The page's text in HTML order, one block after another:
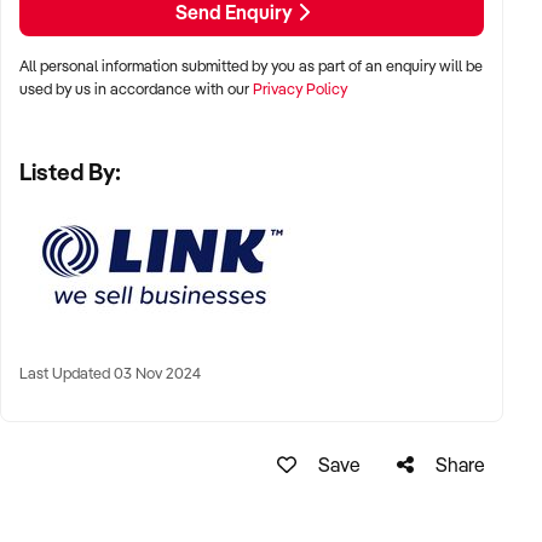
Phone:+61 2 9899 1999 /xxxxx
Email: xxxxx
confidential and disclosure is subject to completing a
Confidentiality Agreement and the discretion of the broker.
Send Enquiry
All personal information submitted by you as part of an enquiry will be
used by us in accordance with ourPrivacy Policy
Listed By:
Last Updated 03 Nov 2024
Save Share